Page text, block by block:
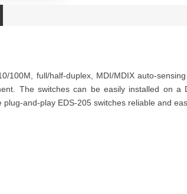
100M, full/half-duplex, MDI/MDIX auto-
The switches can be easily installed on
and-play EDS-205 switches reliable and